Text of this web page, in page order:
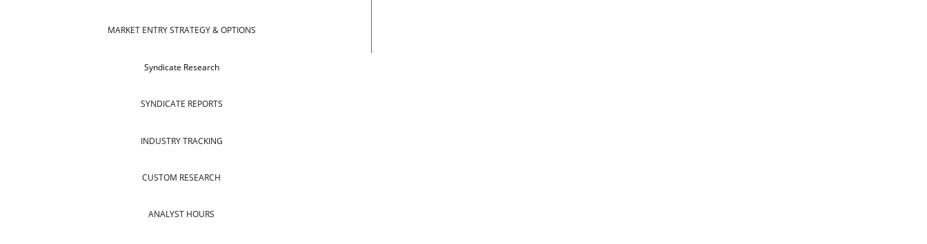
MARKET ENTRY STRATEGY & OPTIONS
Syndicate Research
SYNDICATE REPORTS
INDUSTRY TRACKING
CUSTOM RESEARCH
ANALYST HOURS